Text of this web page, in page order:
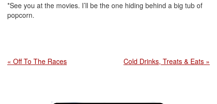
*See you at the movies. I’ll be the one hiding behind a big tub of
popcorn.
« Off To The Races Cold Drinks, Treats & Eats »